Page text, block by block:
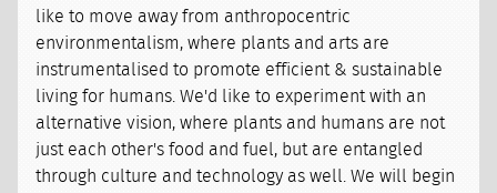
like to move away from anthropocentric
environmentalism, where plants and arts are
instrumentalised to promote efficient & sustainable
living for humans. We'd like to experiment with an
alternative vision, where plants and humans are not
just each other's food and fuel, but are entangled
through culture and technology as well. We will begin